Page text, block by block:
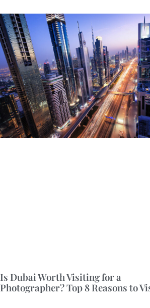
Is Dubai Worth Visiting for a
Photographer? Top 8 Reasons to